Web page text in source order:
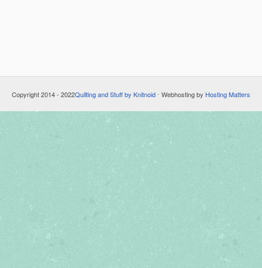
Copyright 2014 - 2022Quilting and Stuff by Knitnoid ⋅ Webhosting by Hosting Matters